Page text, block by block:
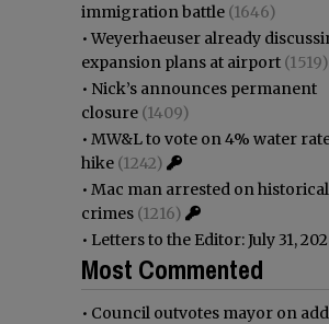
immigration battle (1646)
•Weyerhaeuser already
expansion plans at airport (1519)
• Nick’s announces permanent
closure (1409)
• MW&L to vote on 4% water
hike (1242)
• Mac man arrested on
crimes (1216)
• Letters to the Editor: July 31,
Most Commented
• Council outvotes mayor on